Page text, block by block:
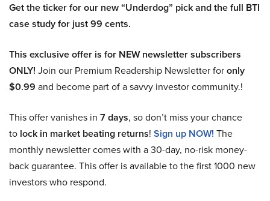
Get the ticker for our new “Underdog” pick and the full BTI
case study for just 99 cents.
This exclusive offer is for NEW newsletter subscribers
ONLY! Join our Premium Readership Newsletter foronly
$0.99 and become part of a savvy investor community.!
This offer vanishes in 7 days, so don’t miss your chance
to lock in market beating returns! Sign up NOW! The
monthly newsletter comes with a 30-day, no-risk money-
back guarantee. This offer is available to the first 1000 new
investors who respond.